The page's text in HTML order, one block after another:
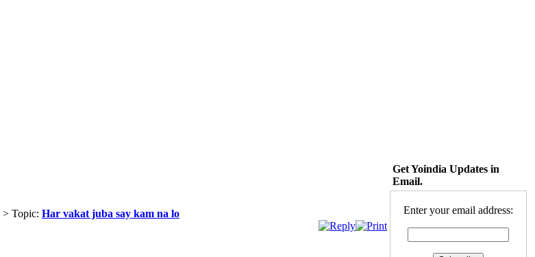
> Topic: Har vakat juba say kam na lo
Get Yoindia Updates in
Email.
Enter your email address: